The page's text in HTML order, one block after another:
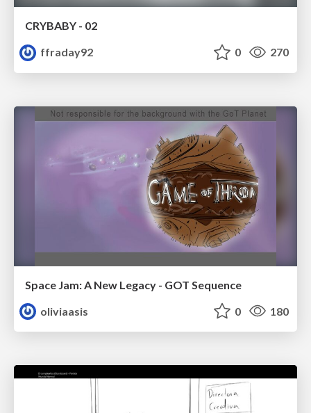
CRYBABY - 02
ffraday92
0 270
Space Jam: A New Legacy - GOT Sequence
oliviaasis
0 180